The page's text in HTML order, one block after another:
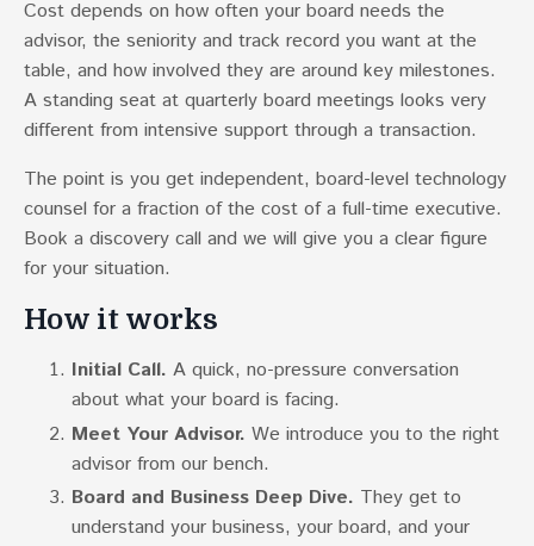
Cost depends on how often your board needs the
advisor, the seniority and track record you want at the
table, and how involved they are around key milestones.
A standing seat at quarterly board meetings looks very
different from intensive support through a transaction.
The point is you get independent, board-level technology
counsel for a fraction of the cost of a full-time executive.
Book a discovery call and we will give you a clear figure
for your situation.
How it works
Initial Call. A quick, no-pressure conversation
about what your board is facing.
Meet Your Advisor. We introduce you to the right
advisor from our bench.
Board and Business Deep Dive. They get to
understand your business, your board, and your